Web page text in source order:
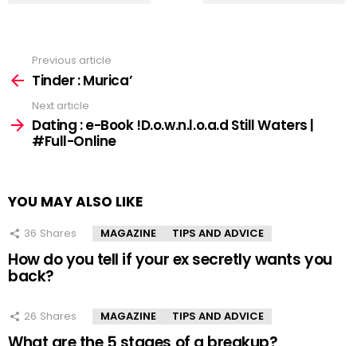
more
Previous article
Tinder : Murica’
Next article
Dating : e-Book !D.o.w.n.l.o.a.d Still Waters |
#Full-Online
YOU MAY ALSO LIKE
36 Shares MAGAZINE TIPS AND ADVICE
How do you tell if your ex secretly wants you
back?
26 Shares MAGAZINE TIPS AND ADVICE